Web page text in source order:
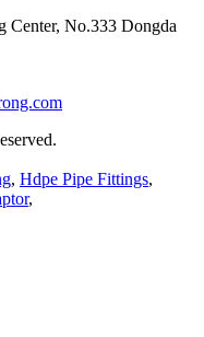
Center, No.333 Dongda
, Hdpe Pipe Fittings,
,